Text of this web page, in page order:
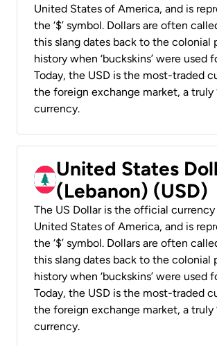
United States of America, and is
the ‘$’ symbol. Dollars are often
this slang dates back to the colonial
history when ‘buckskins’ were used
Today, the USD is the most-traded
the foreign exchange market, a truly
currency.
United States
(Lebanon) (USD)
The US Dollar is the official
United States of America, and is
the ‘$’ symbol. Dollars are often
this slang dates back to the colonial
history when ‘buckskins’ were used
Today, the USD is the most-traded
the foreign exchange market, a truly
currency.